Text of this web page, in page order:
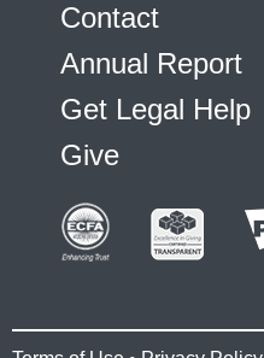
Contact
Annual Report
Get Legal Help
Give